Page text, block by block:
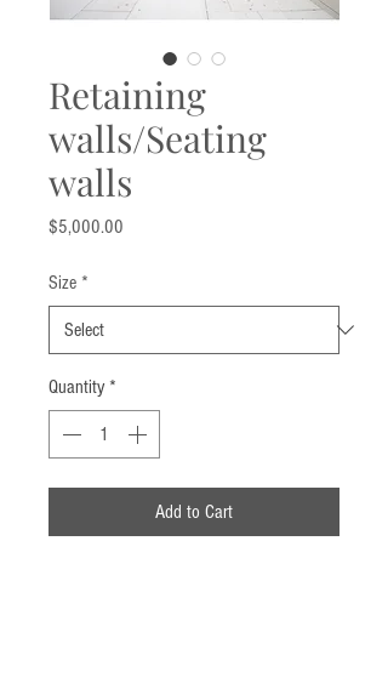
Retaining
walls/Seating
walls
$5,000.00
Size *
Quantity *
Add to Cart